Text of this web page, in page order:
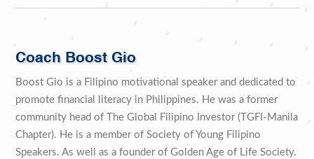
Coach Boost Gio
Boost Gio is a Filipino motivational speaker and dedicated to
promote financial literacy in Philippines. He was a former
community head of The Global Filipino Investor (TGFI-Manila
Chapter). He is a member of Society of Young Filipino
Speakers. As well as a founder of Golden Age of Life Society.